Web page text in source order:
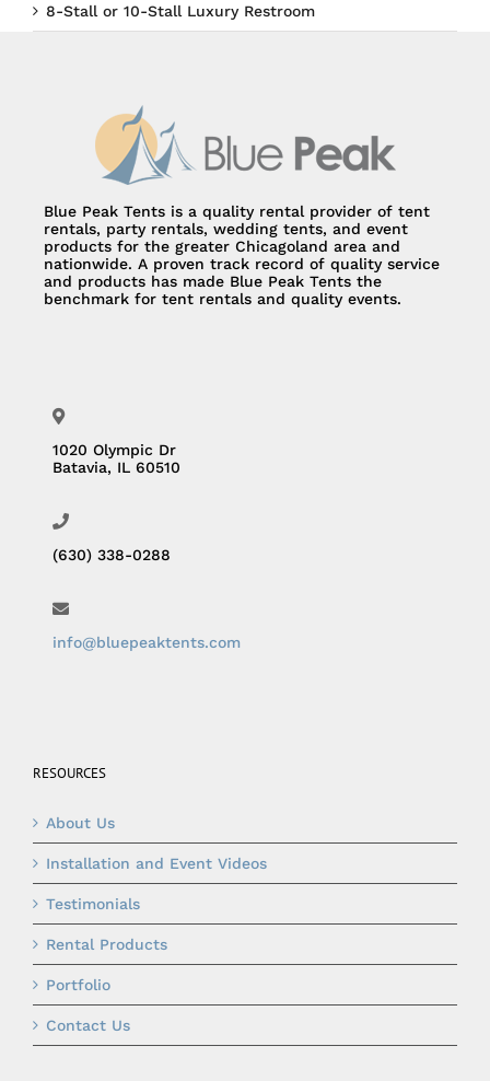
8-Stall or 10-Stall Luxury Restroom
Blue Peak Tents is a quality rental provider of tent
rentals, party rentals, wedding tents, and event
products for the greater Chicagoland area and
nationwide. A proven track record of quality service
and products has made Blue Peak Tents the
benchmark for tent rentals and quality events.
1020 Olympic Dr
Batavia, IL 60510
(630) 338-0288
info@bluepeaktents.com
RESOURCES
About Us
Installation and Event Videos
Testimonials
Rental Products
Portfolio
Contact Us